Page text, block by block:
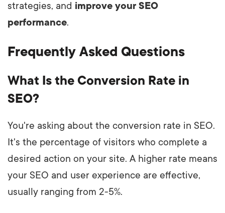
strategies, and improve your SEO
performance.
Frequently Asked Questions
What Is the Conversion Rate in
SEO?
You're asking about the conversion rate in SEO.
It's the percentage of visitors who complete a
desired action on your site. A higher rate means
your SEO and user experience are effective,
usually ranging from 2-5%.